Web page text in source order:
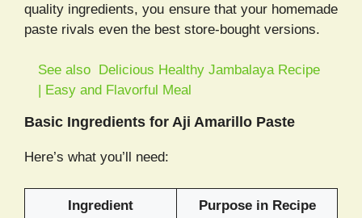
quality ingredients, you ensure that your homemade
paste rivals even the best store-bought versions.
See also
Delicious Healthy Jambalaya Recipe
| Easy and Flavorful Meal
Basic Ingredients for Aji Amarillo Paste
Here’s what you’ll need:
Ingredient Purpose in Recipe